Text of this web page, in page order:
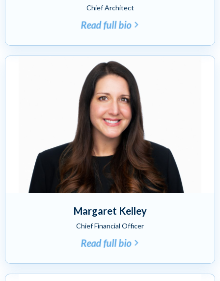
Chief Architect
Read full bio
Margaret Kelley
Chief Financial Officer
Read full bio